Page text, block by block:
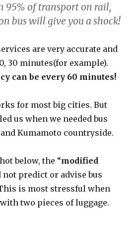
95% of transport on rail,
bus will give you a shock!
are very accurate and
30 minutes(for example).
can be every 60 minutes!
for most big cities. But
us when we needed bus
Kumamoto countryside.
below, the “modified
not predict or advise bus
is most stressful when
two pieces of luggage.